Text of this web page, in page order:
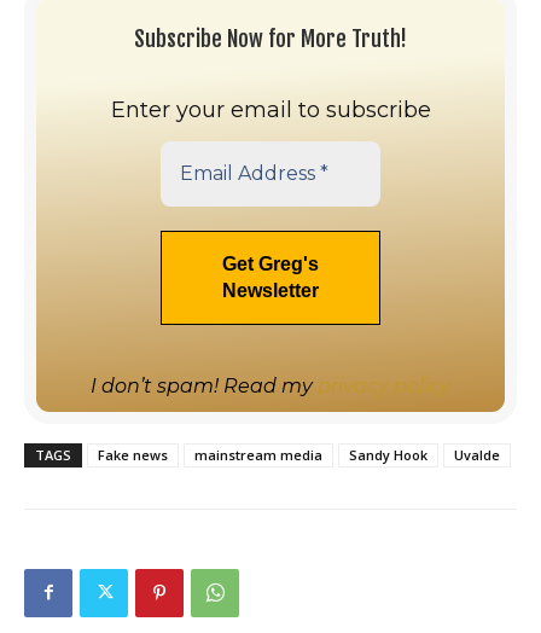
Subscribe Now for More Truth!
Enter your email to subscribe
I don’t spam! Read my privacy policy
TAGS Fake news mainstream media Sandy Hook Uvalde